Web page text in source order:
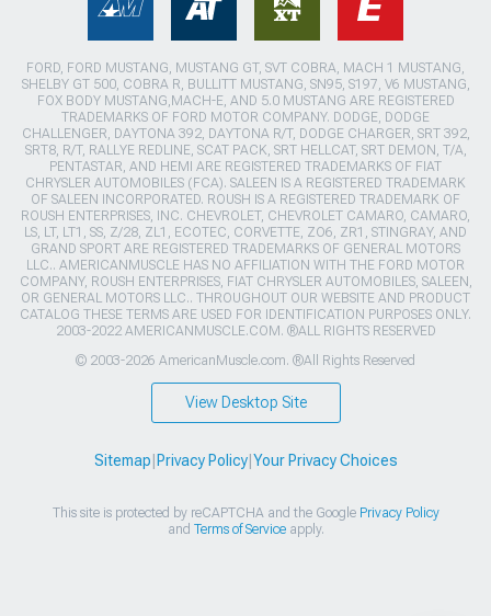
FORD, FORD MUSTANG, MUSTANG GT, SVT COBRA, MACH 1 MUSTANG,
SHELBY GT 500, COBRA R, BULLITT MUSTANG, SN95, S197, V6 MUSTANG,
FOX BODY MUSTANG,MACH-E, AND 5.0 MUSTANG ARE REGISTERED
TRADEMARKS OF FORD MOTOR COMPANY. DODGE, DODGE
CHALLENGER, DAYTONA 392, DAYTONA R/T, DODGE CHARGER, SRT 392,
SRT8, R/T, RALLYE REDLINE, SCAT PACK, SRT HELLCAT, SRT DEMON, T/A,
PENTASTAR, AND HEMI ARE REGISTERED TRADEMARKS OF FIAT
CHRYSLER AUTOMOBILES (FCA). SALEEN IS A REGISTERED TRADEMARK
OF SALEEN INCORPORATED. ROUSH IS A REGISTERED TRADEMARK OF
ROUSH ENTERPRISES, INC. CHEVROLET, CHEVROLET CAMARO, CAMARO,
LS, LT, LT1, SS, Z/28, ZL1, ECOTEC, CORVETTE, ZO6, ZR1, STINGRAY, AND
GRAND SPORT ARE REGISTERED TRADEMARKS OF GENERAL MOTORS
LLC.. AMERICANMUSCLE HAS NO AFFILIATION WITH THE FORD MOTOR
COMPANY, ROUSH ENTERPRISES, FIAT CHRYSLER AUTOMOBILES, SALEEN,
OR GENERAL MOTORS LLC.. THROUGHOUT OUR WEBSITE AND PRODUCT
CATALOG THESE TERMS ARE USED FOR IDENTIFICATION PURPOSES ONLY.
2003-2022 AMERICANMUSCLE.COM. ®ALL RIGHTS RESERVED
© 2003-2026 AmericanMuscle.com. ®All Rights Reserved
View Desktop Site
Sitemap Privacy Policy| Your Privacy Choices
This site is protected by reCAPTCHA and the Google Privacy Policy
and Terms of Serviceapply.